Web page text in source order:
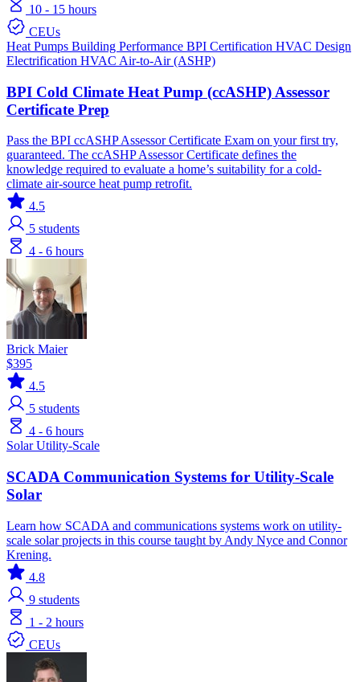
10 - 15 hours
CEUs
Heat Pumps Building Performance BPI Certification HVAC Design
Electrification HVAC Air-to-Air (ASHP)
BPI Cold Climate Heat Pump (ccASHP) Assessor
Certificate Prep
Pass the BPI ccASHP Assessor Certificate Exam on your first try,
guaranteed. The ccASHP Assessor Certificate defines the
knowledge required to evaluate a home’s suitability for a cold-
climate air-source heat pump retrofit.
4.5
5 students
4 - 6 hours
Brick Maier
$395
4.5
5 students
4 - 6 hours
SolarUtility-Scale
SCADA Communication Systems for Utility-Scale
Solar
Learn how SCADA and communications systems work on utility-
scale solar projects in this course taught by Andy Nyce and Connor
Krening.
4.8
9 students
1 - 2 hours
CEUs